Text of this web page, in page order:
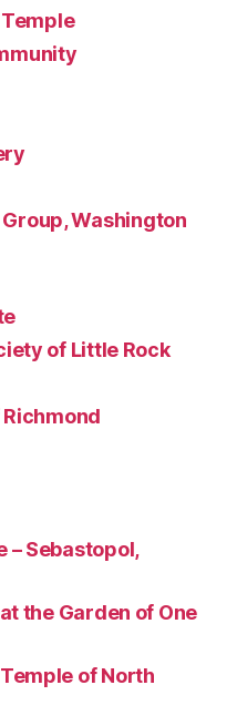
Temple
Washington
of Little Rock
– Sebastopol,
the Garden of One
of North